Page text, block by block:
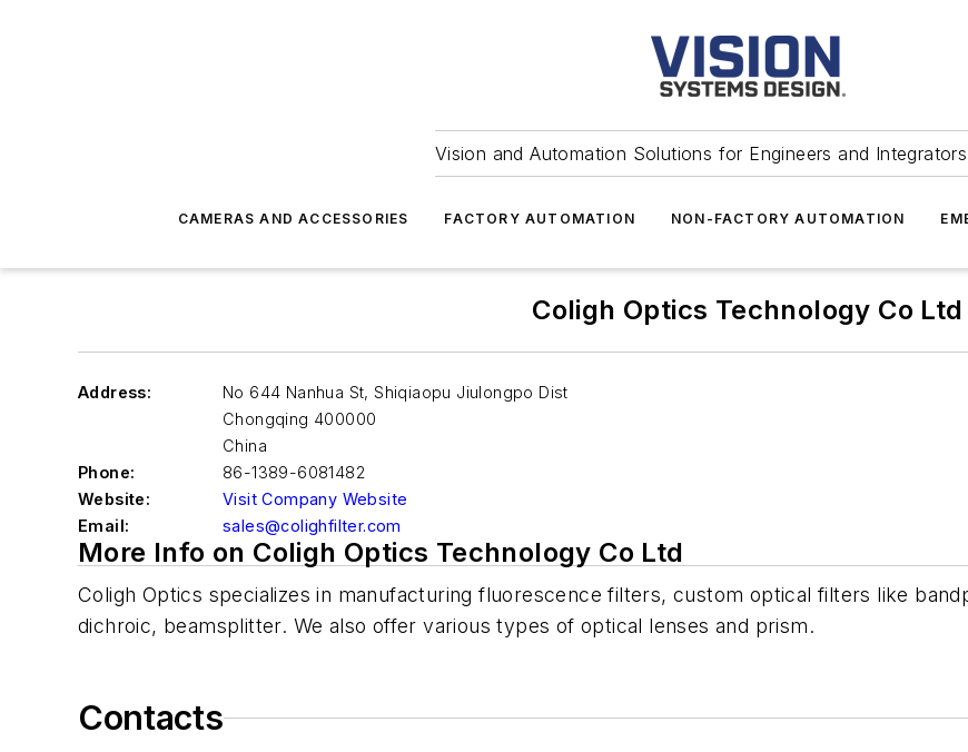
Vision and Automation Solutions for Engineers and
CAMERAS AND ACCESSORIES FACTORY AUTOMATION NON-FACTORY AUTOMATION
Coligh Optics Technology Co Ltd
Address:
No 644 Nanhua St, Shiqiaopu Jiulongpo Dist
Chongqing 400000
China
Phone:
86-1389-6081482
Website:
Visit Company Website
Email:
sales@colighfilter.com
More Info on Coligh Optics Technology Co Ltd
Coligh Optics specializes in manufacturing fluorescence filters, custom optical filters like
dichroic, beamsplitter. We also offer various types of optical lenses and prism.
Contacts